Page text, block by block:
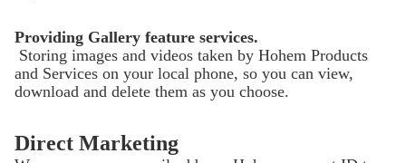
Providing Gallery feature services.
Storing images and videos taken by Hohem Products
and Services on your local phone, so you can view,
download and delete them as you choose.
Direct Marketing